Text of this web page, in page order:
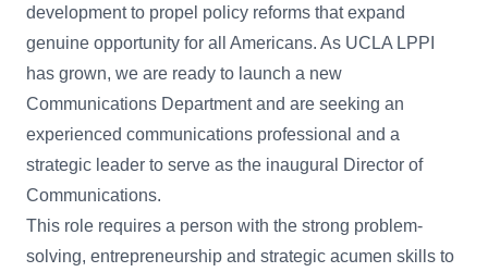
development to propel policy reforms that expand
genuine opportunity for all Americans. As UCLA LPPI
has grown, we are ready to launch a new
Communications Department and are seeking an
experienced communications professional and a
strategic leader to serve as the inaugural Director of
Communications.
This role requires a person with the strong problem-
solving, entrepreneurship and strategic acumen skills to